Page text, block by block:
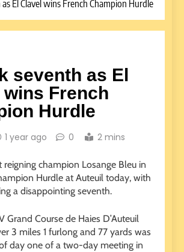
El Clavel wins French Champion Hurdle
seventh as El
wins French
Hurdle
1 year ago 0 2 mins
reigning champion Losange Bleu in
Hurdle at Auteuil today, with
a disappointing seventh.
Grand Course de Haies D’Auteuil
3 miles 1 furlong and 77 yards was
day one of a two-day meeting in